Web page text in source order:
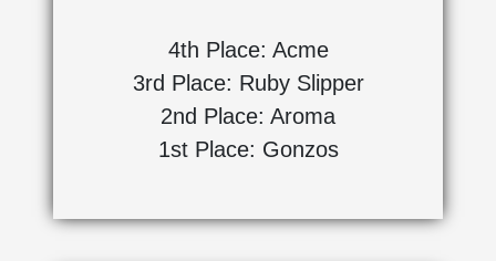
4th Place: Acme
3rd Place: Ruby Slipper
2nd Place: Aroma
1st Place: Gonzos